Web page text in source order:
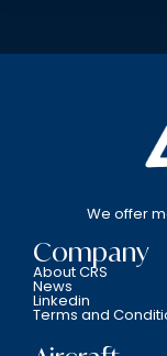
We offer
Company
About CRS
News
Linkedin
Terms and